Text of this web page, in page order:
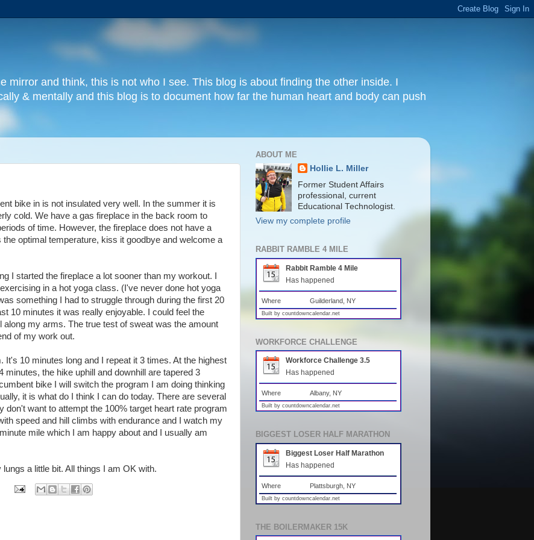
mirror and think, this is not who I see. This blog is about finding the other inside. I
& mentally and this blog is to document how far the human heart and body can push
bike in is not insulated very well. In the summer it is
cold. We have a gas fireplace in the back room to
of time. However, the fireplace does not have a
optimal temperature, kiss it goodbye and welcome a
I started the fireplace a lot sooner than my workout. I
in a hot yoga class. (I've never done hot yoga
something I had to struggle through during the first 20
10 minutes it was really enjoyable. I could feel the
my arms. The true test of sweat was the amount
of my work out.
It's 10 minutes long and I repeat it 3 times. At the highest
minutes, the hike uphill and downhill are tapered 3
bike I will switch the program I am doing thinking
it is what do I think I can do today. There are several
don't want to attempt the 100% target heart rate program
speed and hill climbs with endurance and I watch my
mile which I am happy about and I usually am
a little bit. All things I am OK with.
ABOUT ME
Hollie L. Miller
Former Student Affairs
professional, current
Educational Technologist.
View my complete profile
RABBIT RAMBLE 4 MILE
Rabbit Ramble 4 Mile
Has happened
Where Guilderland, NY
Built by countdowncalendar.net
WORKFORCE CHALLENGE
Workforce Challenge 3.5
Has happened
Where Albany, NY
Built by countdowncalendar.net
BIGGEST LOSER HALF MARATHON
Biggest Loser Half Marathon
Has happened
Where Plattsburgh, NY
Built by countdowncalendar.net
THE BOILERMAKER 15K